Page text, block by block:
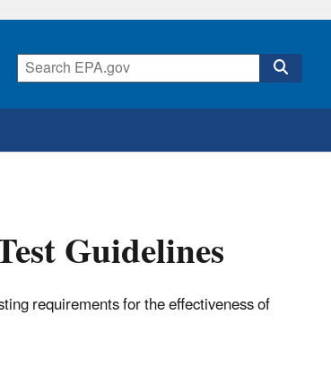
Guidelines
requirements for the effectiveness of